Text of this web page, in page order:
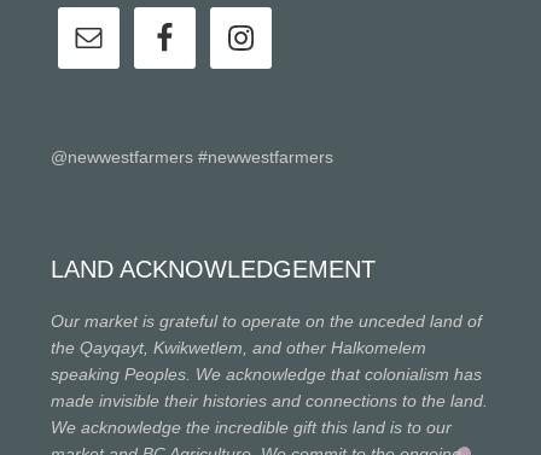
@newwestfarmers #newwestfarmers
LAND ACKNOWLEDGEMENT
Our market is grateful to operate on the unceded land of
the Qayqayt, Kwikwetlem, and other Halkomelem
speaking Peoples. We acknowledge that colonialism has
made invisible their histories and connections to the land.
We acknowledge the incredible gift this land is to our